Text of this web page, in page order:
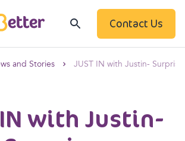
Contact Us
and Stories JUST IN with Justin-
IN with Justin-